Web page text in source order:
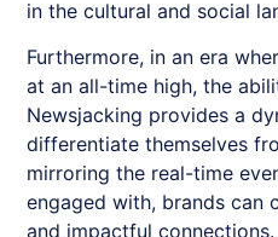
in the cultural and social
Furthermore, in an era
at an all-time high, the
Newsjacking provides a
differentiate themselves
mirroring the real-time
engaged with, brands can
and impactful